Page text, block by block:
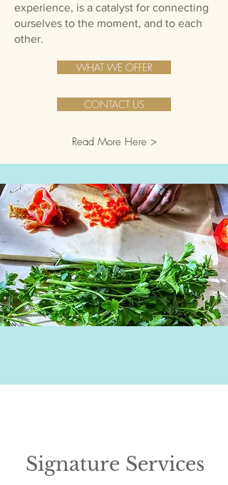
experience, is a catalyst for connecting
ourselves to the moment, and to each
other.
WHAT WE OFFER
CONTACT US
Read More Here >
Signature Services